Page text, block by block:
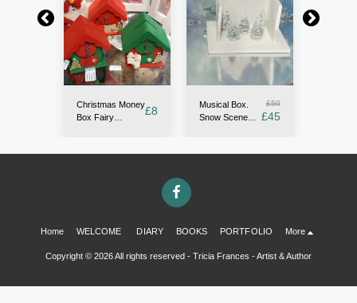
Christmas Money
Box Fairy
Alpine white.
£8
Musical Box.
Snow Scene
£50
£45
Home WELCOME DIARY BOOKS PORTFOLIO More
Copyright © 2026 All rights reserved - Tricia Frances - Artist & Author